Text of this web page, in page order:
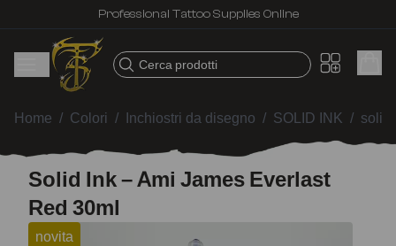
Professional Tattoo Supplies Online
Cerca prodotti
Home / Colori / Inchiostri da disegno / SOLID INK / solid
Solid Ink – Ami James Everlast
Red 30ml
novita